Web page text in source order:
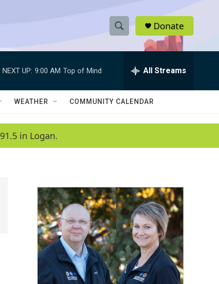
S
h
w
a
c
h
e
h
Q
Donate
NEXT UP: 9:00 AM Top of Mind All Streams
WEATHER COMMUNITY CALENDAR
in Logan.